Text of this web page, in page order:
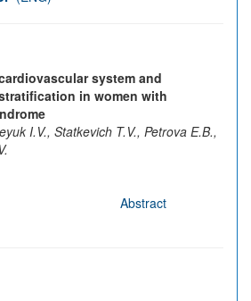
system and
in women with
I.V., Statkevich T.V., Petrova E.B.,
Abstract